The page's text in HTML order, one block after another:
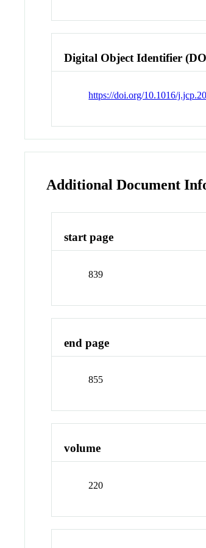
Digital Object Identifier
https://doi.org/10.1016/
Additional Document
start page
839
end page
855
volume
220